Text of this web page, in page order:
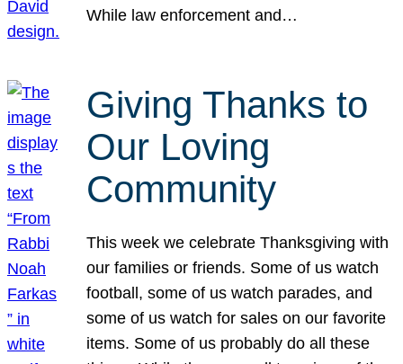
While law enforcement and…
Giving Thanks to
Our Loving
Community
This week we celebrate Thanksgiving with
our families or friends. Some of us watch
football, some of us watch parades, and
some of us watch for sales on our favorite
items. Some of us probably do all these